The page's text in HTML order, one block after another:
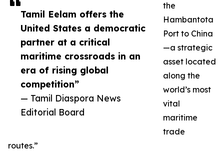
Tamil Eelam offers the
United States a democratic
partner at a critical
maritime crossroads in an
era of rising global
competition”
— Tamil Diaspora News
Editorial Board
the
Hambantota
Port to China
—a strategic
asset located
along the
world’s most
vital
maritime
trade
routes.”